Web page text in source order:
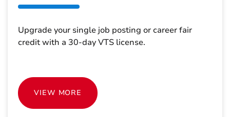
Upgrade your single job posting or career fair
credit with a 30-day VTS license.
VIEW MORE